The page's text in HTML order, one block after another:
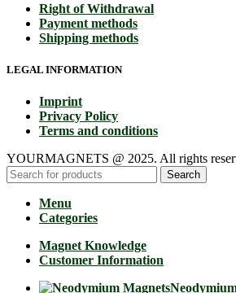
Right of Withdrawal
Payment methods
Shipping methods
LEGAL INFORMATION
Imprint
Privacy Policy
Terms and conditions
YOURMAGNETS @ 2025. All rights
Search
Menu
Categories
Magnet Knowledge
Customer Information